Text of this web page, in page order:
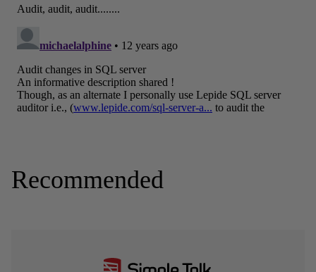
Recommended